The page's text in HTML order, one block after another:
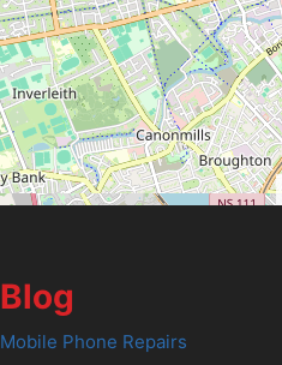
Blog
Mobile Phone Repairs